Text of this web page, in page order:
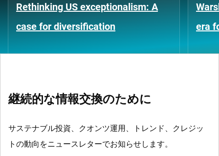
Rethinking US exceptionalism: A
case for diversification
era
継続的な情報交換のために
サステナブル投資、クオンツ運用、トレンド、クレジッ
トの動向をニュースレターでお知らせします。